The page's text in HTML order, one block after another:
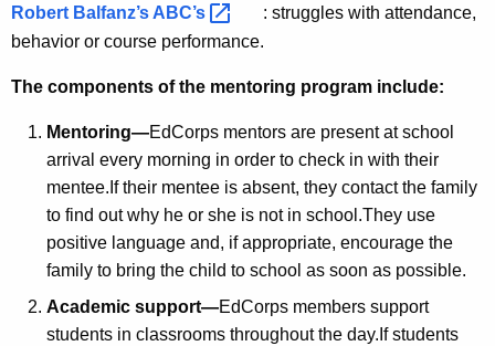
Robert Balfanz’s ABC’s
: struggles with attendance,
behavior or course performance.
The components of the mentoring program include:
Mentoring—EdCorps mentors are present at school
arrival every morning in order to check in with their
mentee.If their mentee is absent, they contact the family
to find out why he or she is not in school.They use
positive language and, if appropriate, encourage the
family to bring the child to school as soon as possible.
Academic support—EdCorps members support
students in classrooms throughout the day.If students